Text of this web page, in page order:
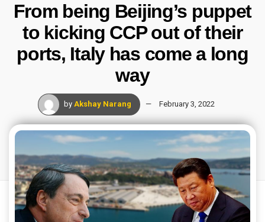
From being Beijing’s puppet
to kicking CCP out of their
ports, Italy has come a long
way
by Akshay Narang February 3, 2022